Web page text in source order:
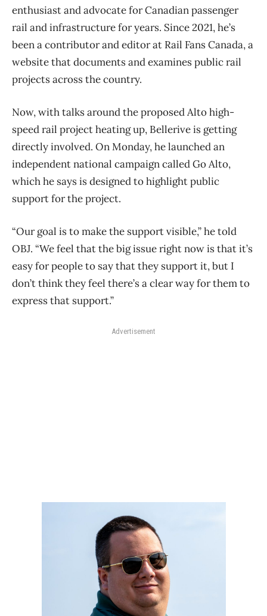
enthusiast and advocate for Canadian passenger
rail and infrastructure for years. Since 2021, he’s
been a contributor and editor at Rail Fans Canada, a
website that documents and examines public rail
projects across the country.
Now, with talks around the proposed Alto high-
speed rail project heating up, Bellerive is getting
directly involved. On Monday, he launched an
independent national campaign called Go Alto,
which he says is designed to highlight public
support for the project.
“Our goal is to make the support visible,” he told
OBJ. “We feel that the big issue right now is that it’s
easy for people to say that they support it, but I
don’t think they feel there’s a clear way for them to
express that support.”
Advertisement